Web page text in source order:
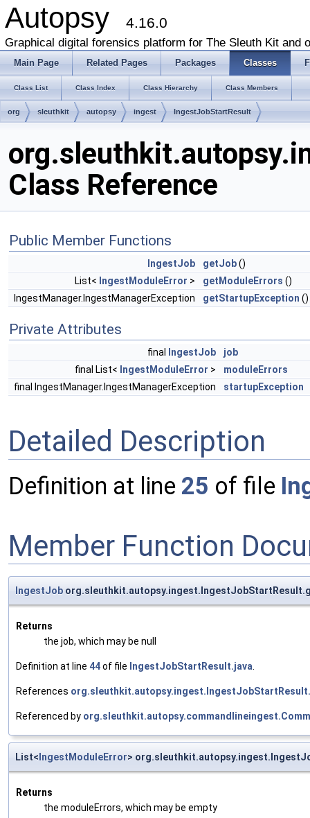
Autopsy 4.16.0
Graphical digital forensics platform for The Sleuth Kit and
Main Page Related Pages Packages Classes
Class List Class Index Class Hierarchy Class Members
org sleuthkit autopsy ingest IngestJobStartResult
Class Reference
Public Member Functions
IngestJob getJob()
List< IngestModuleError > getModuleErrors ()
IngestManager.IngestManagerException
getStartupException ()
Private Attributes
final IngestJob
job
final List< IngestModuleError >
moduleErrors
final IngestManager.IngestManagerException
startupException
Detailed Description
Definition at line 25 of file
Member Function
IngestJob
Returns
the job, which may be null
Definition at line 44of file IngestJobStartResult.java.
References
Referenced by
List< IngestModuleError>
Returns
the moduleErrors, which may be empty